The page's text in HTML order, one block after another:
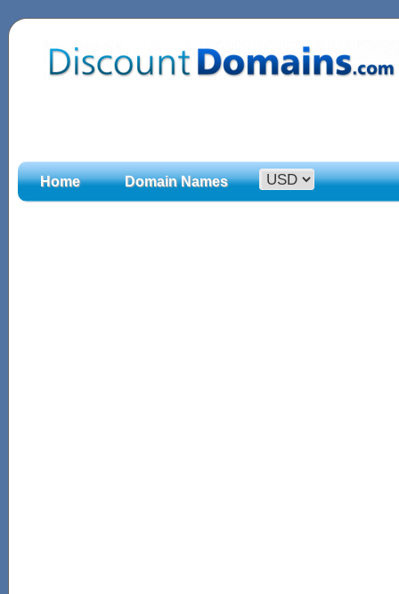
Home Domain Names